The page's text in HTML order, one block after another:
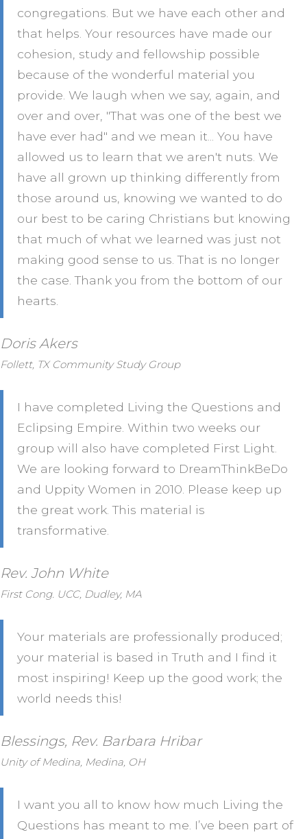
congregations. But we have each other and
that helps. Your resources have made our
cohesion, study and fellowship possible
because of the wonderful material you
provide. We laugh when we say, again, and
over and over, "That was one of the best we
have ever had" and we mean it... You have
allowed us to learn that we aren't nuts. We
have all grown up thinking differently from
those around us, knowing we wanted to do
our best to be caring Christians but knowing
that much of what we learned was just not
making good sense to us. That is no longer
the case. Thank you from the bottom of our
hearts.
Doris Akers
Follett, TX Community Study Group
I have completed Living the Questions and
Eclipsing Empire. Within two weeks our
group will also have completed First Light.
We are looking forward to DreamThinkBeDo
and Uppity Women in 2010. Please keep up
the great work. This material is
transformative.
Rev. John White
First Cong. UCC, Dudley, MA
Your materials are professionally produced;
your material is based in Truth and I find it
most inspiring! Keep up the good work; the
world needs this!
Blessings, Rev. Barbara Hribar
Unity of Medina, Medina, OH
I want you all to know how much Living the
Questions has meant to me. I’ve been part of